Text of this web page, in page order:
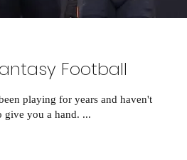
Football
playing for years and haven't
give you a hand. ...